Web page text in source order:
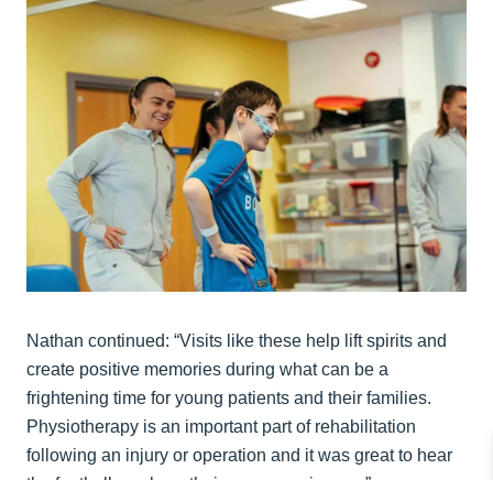
Nathan continued: “Visits like these help lift spirits and
create positive memories during what can be a
frightening time for young patients and their families.
Physiotherapy is an important part of rehabilitation
following an injury or operation and it was great to hear